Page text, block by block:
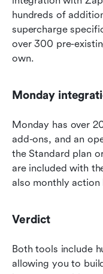
hundreds of
supercharge
over 300 pre-
own.
Monday
Monday has over
add-ons, and an
the Standard plan
are included with
also monthly
Verdict
Both tools include
allowing you to